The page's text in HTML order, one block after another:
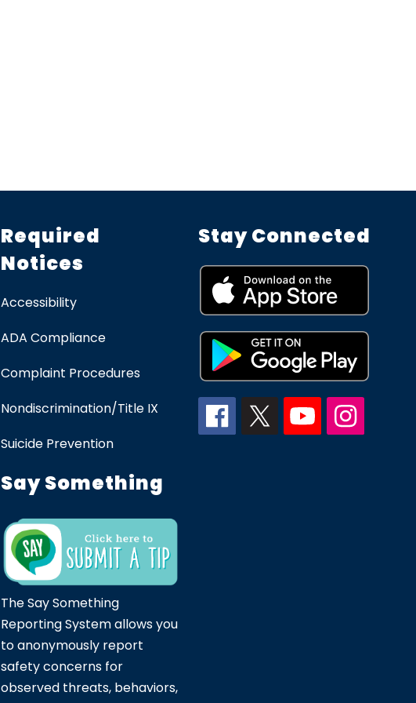
Required
Notices
Accessibility
ADA Compliance
Complaint Procedures
Nondiscrimination/Title IX
Suicide Prevention
Say Something
The Say Something
Reporting System allows you
to anonymously report
safety concerns for
observed threats, behaviors,
Stay Connected